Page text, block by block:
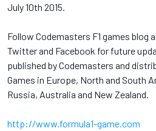
July 10th 2015.
Follow Codemasters F1 games blog
Twitter and Facebook for future
published by Codemasters and
Games in Europe, North and South
Russia, Australia and New Zealand.
http://www.formula1-game.com